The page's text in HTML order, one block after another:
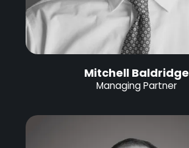
Mitchell Baldridge
Managing Partner